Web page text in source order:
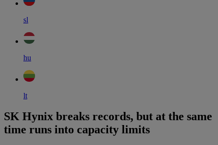
sl
hu
lt
SK Hynix breaks records, but at the same
time runs into capacity limits